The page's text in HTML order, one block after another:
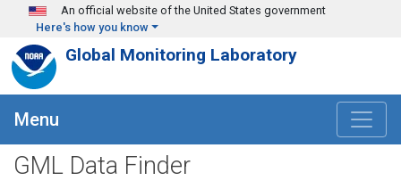
Skip to main content
An official website of the United States government
Here's how you know
Global Monitoring Laboratory
Menu
GML Data Finder